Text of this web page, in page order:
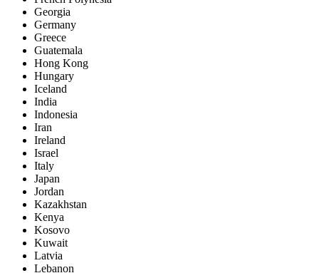
Georgia
Germany
Greece
Guatemala
Hong Kong
Hungary
Iceland
India
Indonesia
Iran
Ireland
Israel
Italy
Japan
Jordan
Kazakhstan
Kenya
Kosovo
Kuwait
Latvia
Lebanon